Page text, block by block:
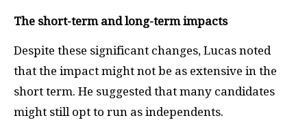
The short-term and long-term impacts
Despite these significant changes, Lucas noted
that the impact might not be as extensive in the
short term. He suggested that many candidates
might still opt to run as independents.